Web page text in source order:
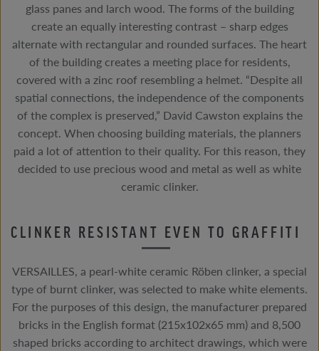
glass panes and larch wood. The forms of the building
create an equally interesting contrast – sharp edges
alternate with rectangular and rounded surfaces. The heart
of the building creates a meeting place for residents,
covered with a zinc roof resembling a helmet. “Despite all
spatial connections, the independence of the components
of the complex is preserved,” David Cawston explains the
concept. When choosing building materials, the planners
paid a lot of attention to their quality. For this reason, they
decided to use precious wood and metal as well as white
ceramic clinker.
CLINKER RESISTANT EVEN TO GRAFFITI
VERSAILLES, a pearl-white ceramic Röben clinker, a special
type of burnt clinker, was selected to make white elements.
For the purposes of this design, the manufacturer prepared
bricks in the English format (215x102x65 mm) and 8,500
shaped bricks according to architect drawings, which were